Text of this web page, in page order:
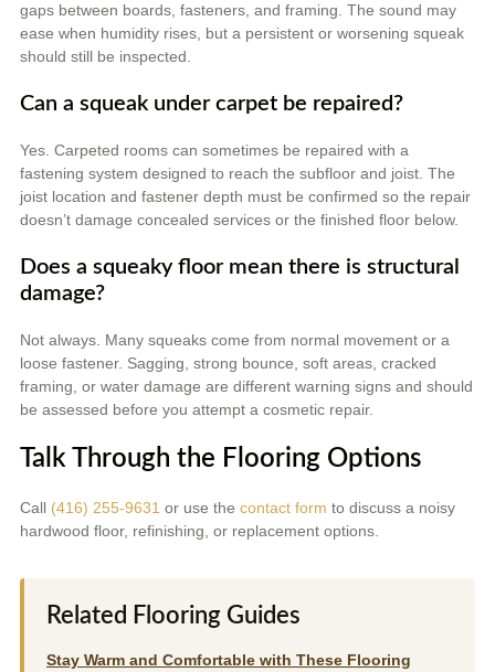
gaps between boards, fasteners, and framing. The sound may
ease when humidity rises, but a persistent or worsening squeak
should still be inspected.
Can a squeak under carpet be repaired?
Yes. Carpeted rooms can sometimes be repaired with a
fastening system designed to reach the subfloor and joist. The
joist location and fastener depth must be confirmed so the repair
doesn’t damage concealed services or the finished floor below.
Does a squeaky floor mean there is structural
damage?
Not always. Many squeaks come from normal movement or a
loose fastener. Sagging, strong bounce, soft areas, cracked
framing, or water damage are different warning signs and should
be assessed before you attempt a cosmetic repair.
Talk Through the Flooring Options
Call (416) 255-9631 or use the contact form to discuss a noisy
hardwood floor, refinishing, or replacement options.
Related Flooring Guides
Stay Warm and Comfortable with These Flooring